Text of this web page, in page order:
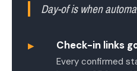
Day-of is when
▸ Check-in links
Every confirmed